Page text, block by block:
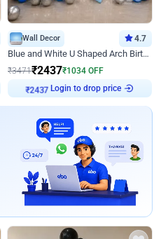
Wall Decor 4.7
Blue and White U Shaped Arch Birthday decor
₹3471₹2437₹1034 OFF
₹2437 Login to drop price